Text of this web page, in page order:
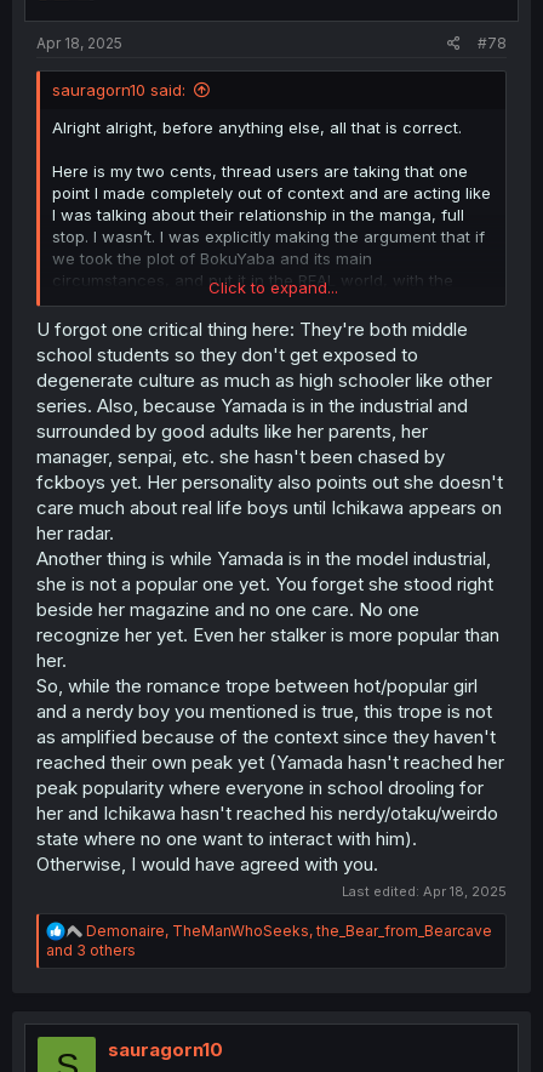
Apr 18, 2025 #78
sauragorn10 said:
Alright alright, before anything else, all that is correct.
Here is my two cents, thread users are taking that one
point I made completely out of context and are acting like
I was talking about their relationship in the manga, full
stop. I wasn’t. I was explicitly making the argument that if
we took the plot of BokuYaba and its main
circumstances, and put it in the REAL world, with the
current trends associated with modern dating in our
actual world and not this manga, there’s a very high
chance that a girl like Yamada, as in a girl who is a
model, and popular on social media, with fboys chasing
after her and all that, would not go out with someone like
Ichikawa, who is considered the edgy quiet kid. Someone
just cooked me about the whole social status aspect of
the story, and so while I admit I misinterpreted that part in
my argument, I was saying all the calls for BokuYaba to
achieve total realism and make sure realistic issues
occur for realism’s sake to counter arguments that say
“hey I’m not feeling this arc” is ignoring the fact that
BokuYaba in its rawest form wouldn’t occur in the real
world. I understand I wrote a lot in my OP post but can
you all please stop taking one sentence out of context?
Click to expand...
U forgot one critical thing here: They're both middle
school students so they don't get exposed to
degenerate culture as much as high schooler like other
series. Also, because Yamada is in the industrial and
surrounded by good adults like her parents, her
manager, senpai, etc. she hasn't been chased by
fckboys yet. Her personality also points out she doesn't
care much about real life boys until Ichikawa appears on
her radar.
Another thing is while Yamada is in the model industrial,
she is not a popular one yet. You forget she stood right
beside her magazine and no one care. No one
recognize her yet. Even her stalker is more popular than
her.
So, while the romance trope between hot/popular girl
and a nerdy boy you mentioned is true, this trope is not
as amplified because of the context since they haven't
reached their own peak yet (Yamada hasn't reached her
peak popularity where everyone in school drooling for
her and Ichikawa hasn't reached his nerdy/otaku/weirdo
state where no one want to interact with him).
Otherwise, I would have agreed with you.
Last edited: Apr 18, 2025
R
e
a
i
Demonaire, TheManWhoSeeks,the_Bear_from_Bearcave
and 3 others
sauragorn10